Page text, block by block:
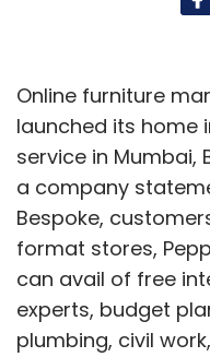
Online furniture
launched its home
service in Mumbai,
a company
Bespoke,
format stores,
can avail of free
experts, budget
plumbing, civil